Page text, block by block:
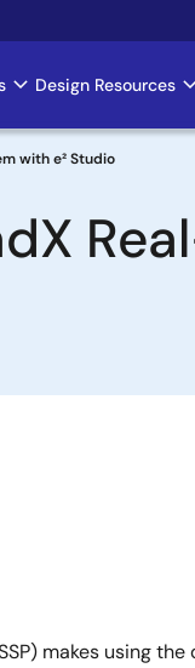
Design Resources
with e² Studio
makes using